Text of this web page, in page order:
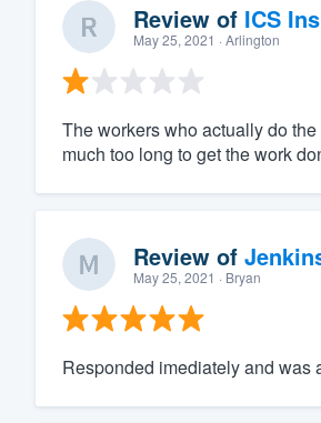
Review of ICS
May 25, 2021 · Arlington
The workers who actually do
much too long to get the work
Review of
May 25, 2021 · Bryan
Responded imediately and was